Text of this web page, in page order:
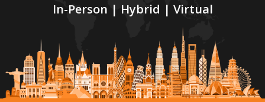
In-Person | Hybrid | Virtual